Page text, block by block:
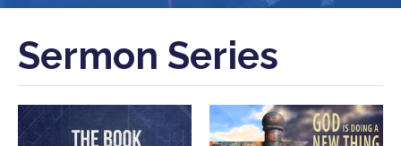
Sermon Series